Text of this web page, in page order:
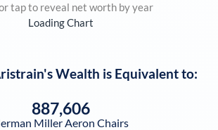
tap to reveal net worth by year
Loading Chart
's Wealth is Equivalent to:
887,606
Miller Aeron Chairs